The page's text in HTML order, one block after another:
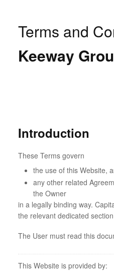
Terms and
Keeway
Introduction
These Terms govern
the use of this Website,
any other related
the Owner
in a legally binding way.
the relevant dedicated
The User must read this
This Website is provided by: